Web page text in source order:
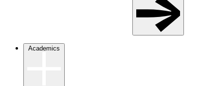
Academics